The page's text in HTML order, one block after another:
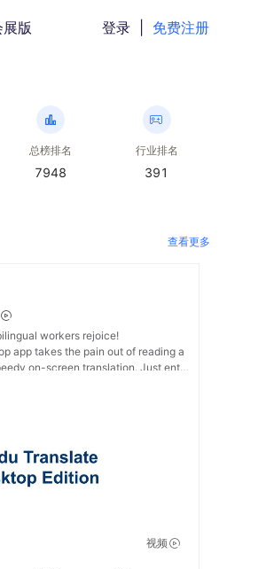
版 登录 免费注册
总榜排名
7948
行业排名
391
查看更多
workers rejoice!
app takes the pain out of reading a
on-screen translation. Just enter
视频